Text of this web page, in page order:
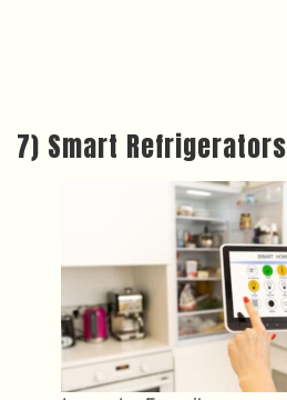
7) Smart Refrigerators